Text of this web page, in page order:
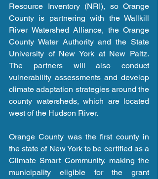
Resource Inventory (NRI), so Orange
County is partnering with the Wallkill
River Watershed Alliance, the Orange
County Water Authority and the State
University of New York at New Paltz.
The partners will also conduct
vulnerability assessments and develop
climate adaptation strategies around the
county watersheds, which are located
west of the Hudson River.
Orange County was the first county in
the state of New York to be certified as a
Climate Smart Community, making the
municipality eligible for the grant